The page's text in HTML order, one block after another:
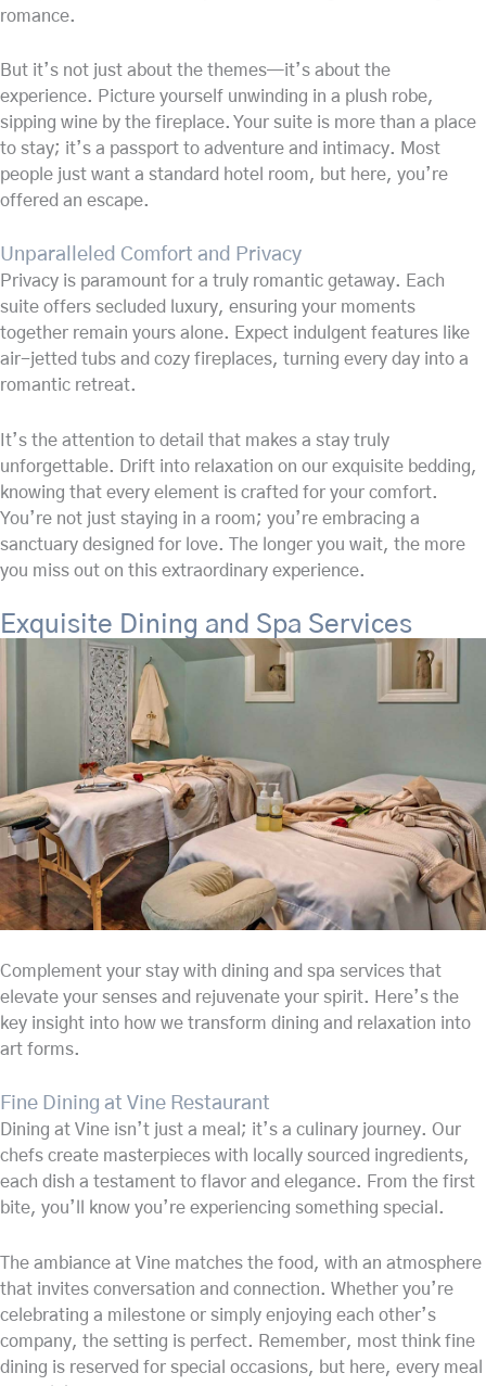
romance.
But it’s not just about the themes—it’s about the
experience. Picture yourself unwinding in a plush robe,
sipping wine by the fireplace. Your suite is more than a place
to stay; it’s a passport to adventure and intimacy. Most
people just want a standard hotel room, but here, you’re
offered an escape.
Unparalleled Comfort and Privacy
Privacy is paramount for a truly romantic getaway. Each
suite offers secluded luxury, ensuring your moments
together remain yours alone. Expect indulgent features like
air-jetted tubs and cozy fireplaces, turning every day into a
romantic retreat.
It’s the attention to detail that makes a stay truly
unforgettable. Drift into relaxation on our exquisite bedding,
knowing that every element is crafted for your comfort.
You’re not just staying in a room; you’re embracing a
sanctuary designed for love. The longer you wait, the more
you miss out on this extraordinary experience.
Exquisite Dining and Spa Services
Complement your stay with dining and spa services that
elevate your senses and rejuvenate your spirit. Here’s the
key insight into how we transform dining and relaxation into
art forms.
Fine Dining at Vine Restaurant
Dining at Vine isn’t just a meal; it’s a culinary journey. Our
chefs create masterpieces with locally sourced ingredients,
each dish a testament to flavor and elegance. From the first
bite, you’ll know you’re experiencing something special.
The ambiance at Vine matches the food, with an atmosphere
that invites conversation and connection. Whether you’re
celebrating a milestone or simply enjoying each other’s
company, the setting is perfect. Remember, most think fine
dining is reserved for special occasions, but here, every meal